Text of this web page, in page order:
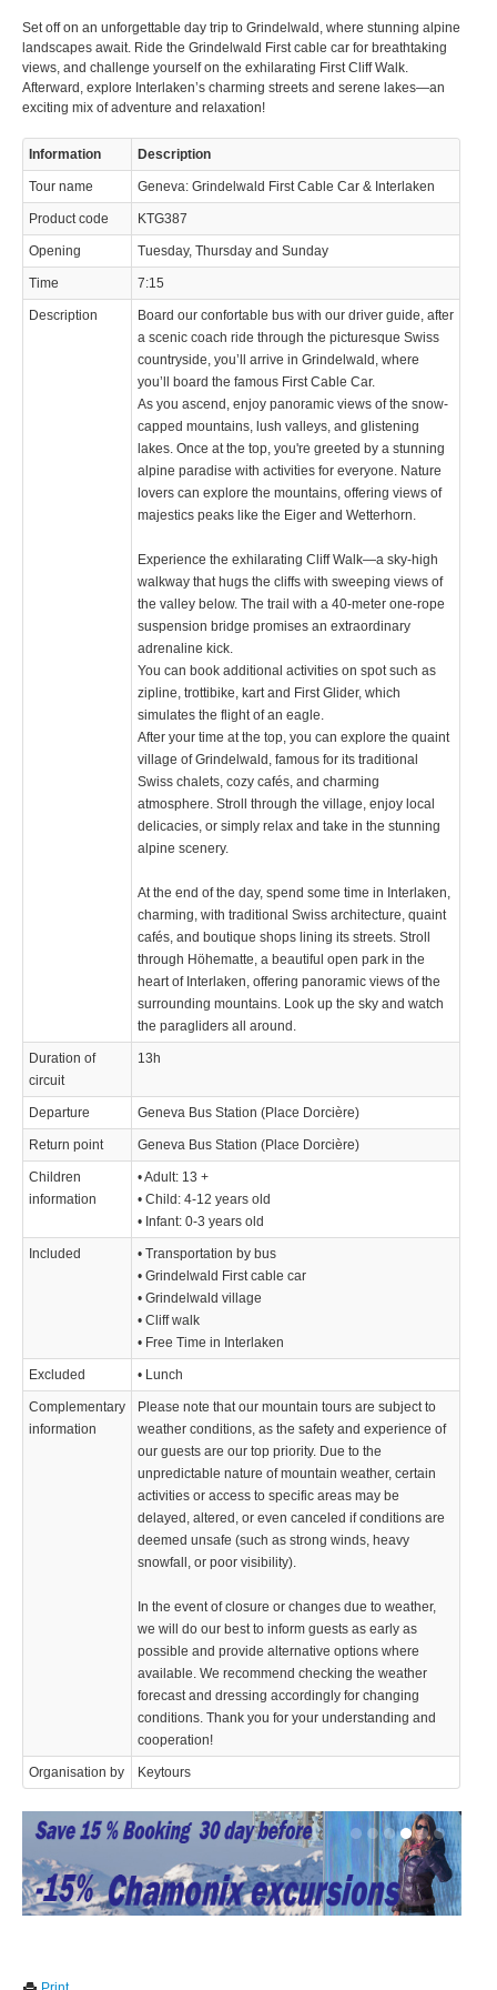
Set off on an unforgettable day trip to Grindelwald, where stunning alpine
landscapes await. Ride the Grindelwald First cable car for breathtaking
views, and challenge yourself on the exhilarating First Cliff Walk.
Afterward, explore Interlaken’s charming streets and serene lakes—an
exciting mix of adventure and relaxation!
Information Description
Tour name Geneva: Grindelwald First Cable Car & Interlaken
Product code KTG387
Opening Tuesday, Thursday and Sunday
Time 7:15
Description
Board our confortable bus with our driver guide, after
a scenic coach ride through the picturesque Swiss
countryside, you’ll arrive in Grindelwald, where
you’ll board the famous First Cable Car.
As you ascend, enjoy panoramic views of the snow-
capped mountains, lush valleys, and glistening
lakes. Once at the top, you're greeted by a stunning
alpine paradise with activities for everyone. Nature
lovers can explore the mountains, offering views of
majestics peaks like the Eiger and Wetterhorn.
Experience the exhilarating Cliff Walk—a sky-high
walkway that hugs the cliffs with sweeping views of
the valley below. The trail with a 40-meter one-rope
suspension bridge promises an extraordinary
adrenaline kick.
You can book additional activities on spot such as
zipline, trottibike, kart and First Glider, which
simulates the flight of an eagle.
After your time at the top, you can explore the quaint
village of Grindelwald, famous for its traditional
Swiss chalets, cozy cafés, and charming
atmosphere. Stroll through the village, enjoy local
delicacies, or simply relax and take in the stunning
alpine scenery.
At the end of the day, spend some time in Interlaken,
charming, with traditional Swiss architecture, quaint
cafés, and boutique shops lining its streets. Stroll
through Höhematte, a beautiful open park in the
heart of Interlaken, offering panoramic views of the
surrounding mountains. Look up the sky and watch
the paragliders all around.
Duration of
circuit
13h
Departure Geneva Bus Station (Place Dorcière)
Return point Geneva Bus Station (Place Dorcière)
Children
information
• Adult: 13 +
• Child: 4-12 years old
• Infant: 0-3 years old
Included
• Transportation by bus
• Grindelwald First cable car
• Grindelwald village
• Cliff walk
• Free Time in Interlaken
Excluded • Lunch
Complementary
information
Please note that our mountain tours are subject to
weather conditions, as the safety and experience of
our guests are our top priority. Due to the
unpredictable nature of mountain weather, certain
activities or access to specific areas may be
delayed, altered, or even canceled if conditions are
deemed unsafe (such as strong winds, heavy
snowfall, or poor visibility).
In the event of closure or changes due to weather,
we will do our best to inform guests as early as
possible and provide alternative options where
available. We recommend checking the weather
forecast and dressing accordingly for changing
conditions. Thank you for your understanding and
cooperation!
Organisation by Keytours
© 2023 Swisstours Transports SA - All rights reserved.